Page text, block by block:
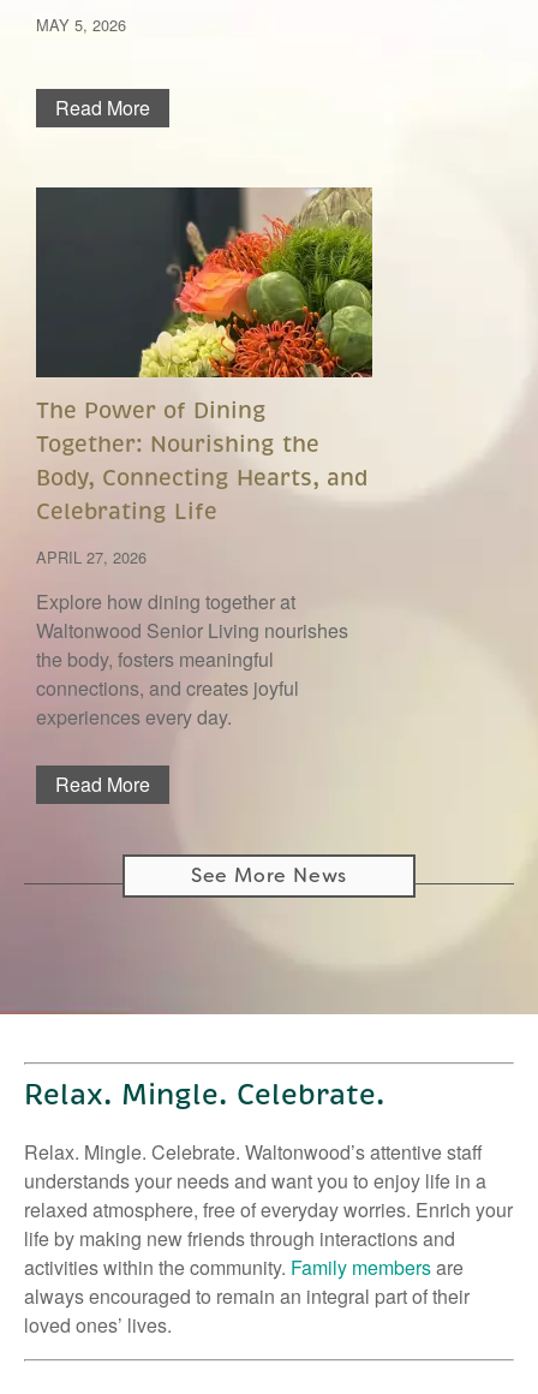
MAY 5, 2026
Read More
The Power of Dining
Together: Nourishing the
Body, Connecting Hearts, and
Celebrating Life
APRIL 27, 2026
Explore how dining together at
Waltonwood Senior Living nourishes
the body, fosters meaningful
connections, and creates joyful
experiences every day.
Read More
See More News
Relax. Mingle. Celebrate.
Relax. Mingle. Celebrate. Waltonwood’s attentive staff
understands your needs and want you to enjoy life in a
relaxed atmosphere, free of everyday worries. Enrich your
life by making new friends through interactions and
activities within the community. Family membersare
always encouraged to remain an integral part of their
loved ones’ lives.